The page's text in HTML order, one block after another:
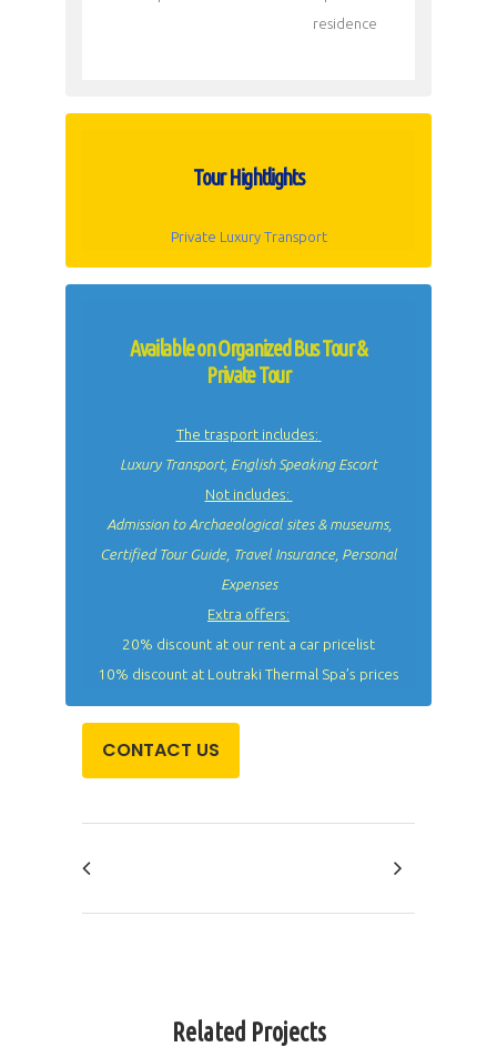
residence
Tour Hightlights
Private Luxury Transport
Available on Organized Bus Tour &
Private Tour
The trasport includes:
Luxury Transport, English Speaking Escort
Not includes:
Admission to Archaeological sites & museums,
Certified Tour Guide, Travel Insurance, Personal
Expenses
Extra offers:
20% discount at our rent a car pricelist
10% discount at Loutraki Thermal Spa’s prices
CONTACT US
Related Projects